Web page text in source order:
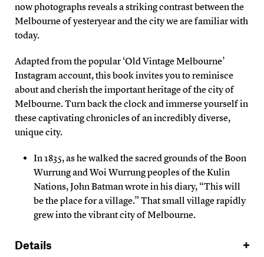
now photographs reveals a striking contrast between the
Melbourne of yesteryear and the city we are familiar with
today.
Adapted from the popular ‘Old Vintage Melbourne’
Instagram account, this book invites you to reminisce
about and cherish the important heritage of the city of
Melbourne. Turn back the clock and immerse yourself in
these captivating chronicles of an incredibly diverse,
unique city.
In 1835, as he walked the sacred grounds of the Boon
Wurrung and Woi Wurrung peoples of the Kulin
Nations, John Batman wrote in his diary, “This will
be the place for a village.” That small village rapidly
grew into the vibrant city of Melbourne.
Details